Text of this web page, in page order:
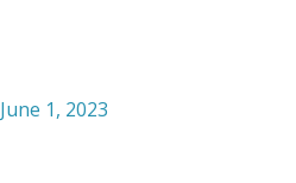
June 1, 2023